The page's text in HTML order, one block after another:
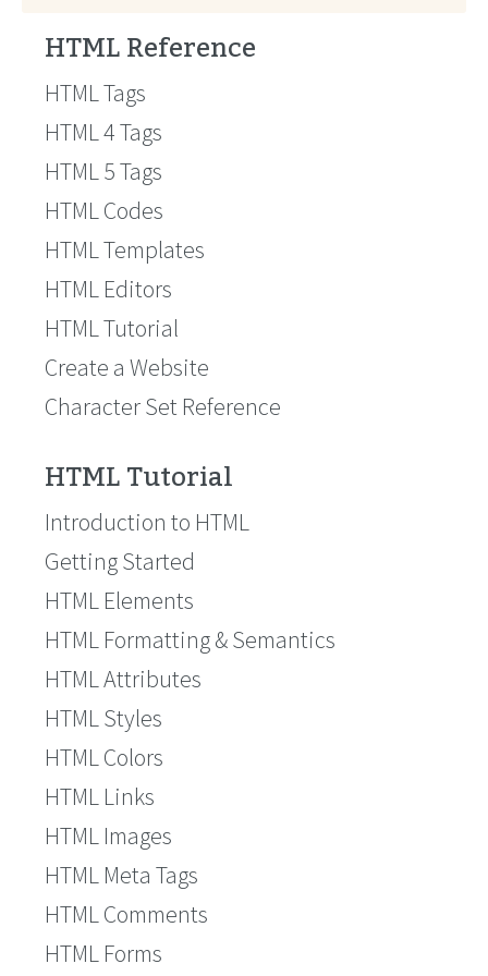
HTML Reference
HTML Tags
HTML 4 Tags
HTML 5 Tags
HTML Codes
HTML Templates
HTML Editors
HTML Tutorial
Create a Website
Character Set Reference
HTML Tutorial
Introduction to HTML
Getting Started
HTML Elements
HTML Formatting & Semantics
HTML Attributes
HTML Styles
HTML Colors
HTML Links
HTML Images
HTML Meta Tags
HTML Comments
HTML Forms